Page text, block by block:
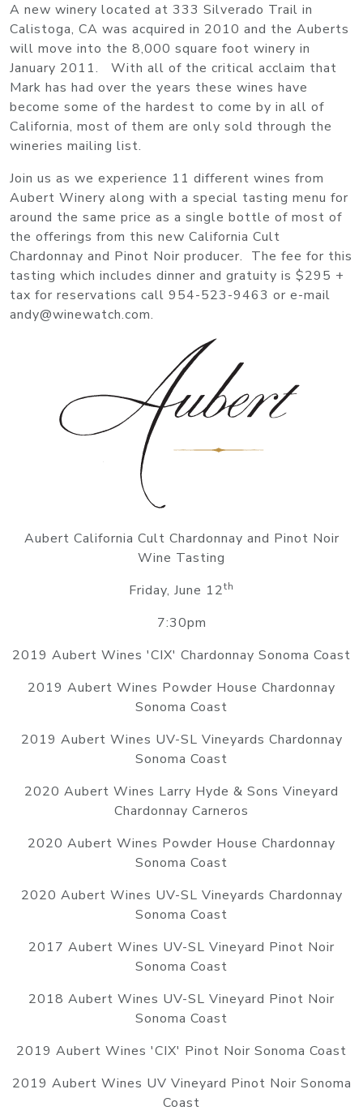
A new winery located at 333 Silverado Trail in
Calistoga, CA was acquired in 2010 and the Auberts
will move into the 8,000 square foot winery in
January 2011. With all of the critical acclaim that
Mark has had over the years these wines have
become some of the hardest to come by in all of
California, most of them are only sold through the
wineries mailing list.
Join us as we experience 11 different wines from
Aubert Winery along with a special tasting menu for
around the same price as a single bottle of most of
the offerings from this new California Cult
Chardonnay and Pinot Noir producer. The fee for this
tasting which includes dinner and gratuity is $295 +
tax for reservations call 954-523-9463 or e-mail
andy@winewatch.com.
Aubert California Cult Chardonnay and Pinot Noir
Wine Tasting
Friday, June 12th
7:30pm
2019 Aubert Wines 'CIX' Chardonnay Sonoma Coast
2019 Aubert Wines Powder House Chardonnay
Sonoma Coast
2019 Aubert Wines UV-SL Vineyards Chardonnay
Sonoma Coast
2020 Aubert Wines Larry Hyde & Sons Vineyard
Chardonnay Carneros
2020 Aubert Wines Powder House Chardonnay
Sonoma Coast
2020 Aubert Wines UV-SL Vineyards Chardonnay
Sonoma Coast
2017 Aubert Wines UV-SL Vineyard Pinot Noir
Sonoma Coast
2018 Aubert Wines UV-SL Vineyard Pinot Noir
Sonoma Coast
2019 Aubert Wines 'CIX' Pinot Noir Sonoma Coast
2019 Aubert Wines UV Vineyard Pinot Noir Sonoma
Coast